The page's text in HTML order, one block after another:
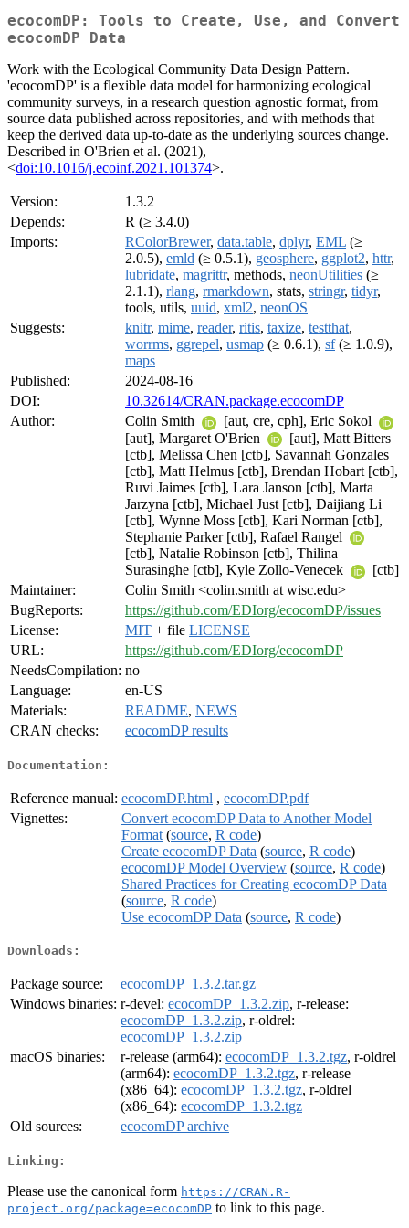
ecocomDP: Tools to Create, Use, and Convert
ecocomDP Data
Work with the Ecological Community Data Design Pattern.
'ecocomDP' is a flexible data model for harmonizing ecological
community surveys, in a research question agnostic format, from
source data published across repositories, and with methods that
keep the derived data up-to-date as the underlying sources change.
Described in O'Brien et al. (2021),
<doi:10.1016/j.ecoinf.2021.101374>.
Version:
1.3.2
Depends:
R (≥ 3.4.0)
Imports:
RColorBrewer, data.table, dplyr, EML (≥
2.0.5), emld (≥ 0.5.1), geosphere, ggplot2, httr,
lubridate, magrittr, methods, neonUtilities (≥
2.1.1), rlang, rmarkdown, stats, stringr, tidyr,
tools, utils, uuid, xml2, neonOS
Suggests:
knitr, mime, reader, ritis, taxize, testthat,
worrms, ggrepel, usmap (≥ 0.6.1), sf(≥ 1.0.9),
maps
Published:
2024-08-16
DOI:
10.32614/CRAN.package.ecocomDP
Author:
Colin Smith
[aut, cre, cph], Eric Sokol
[aut], Margaret O'Brien
[aut], Matt Bitters
[ctb], Melissa Chen [ctb], Savannah Gonzales
[ctb], Matt Helmus [ctb], Brendan Hobart [ctb],
Ruvi Jaimes [ctb], Lara Janson [ctb], Marta
Jarzyna [ctb], Michael Just [ctb], Daijiang Li
[ctb], Wynne Moss [ctb], Kari Norman [ctb],
Stephanie Parker [ctb], Rafael Rangel
[ctb], Natalie Robinson [ctb], Thilina
Surasinghe [ctb], Kyle Zollo-Venecek
[ctb]
Maintainer:
Colin Smith <colin.smith at wisc.edu>
BugReports:
https://github.com/EDIorg/ecocomDP/issues
License:
MIT + file LICENSE
URL:
https://github.com/EDIorg/ecocomDP
NeedsCompilation: no
Language:
en-US
Materials:
README, NEWS
CRAN checks:
ecocomDP results
Documentation:
Reference manual: ecocomDP.html , ecocomDP.pdf
Vignettes:
Convert ecocomDP Data to Another Model
Format (source, R code)
Create ecocomDP Data (source, R code)
ecocomDP Model Overview (source, R code)
Shared Practices for Creating ecocomDP Data
(source, R code)
Use ecocomDP Data (source, R code)
Downloads:
Package source:
ecocomDP_1.3.2.tar.gz
Windows binaries: r-devel: ecocomDP_1.3.2.zip, r-release:
ecocomDP_1.3.2.zip, r-oldrel:
ecocomDP_1.3.2.zip
macOS binaries:
r-release (arm64): ecocomDP_1.3.2.tgz, r-oldrel
(arm64): ecocomDP_1.3.2.tgz, r-release
(x86_64): ecocomDP_1.3.2.tgz, r-oldrel
(x86_64): ecocomDP_1.3.2.tgz
Old sources:
ecocomDP archive
Linking:
Please use the canonical form https://CRAN.R-
project.org/package=ecocomDP to link to this page.